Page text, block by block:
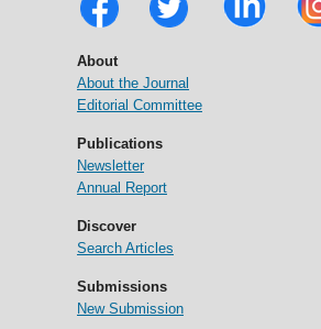
About
About the Journal
Editorial Committee
Publications
Newsletter
Annual Report
Discover
Search Articles
Submissions
New Submission